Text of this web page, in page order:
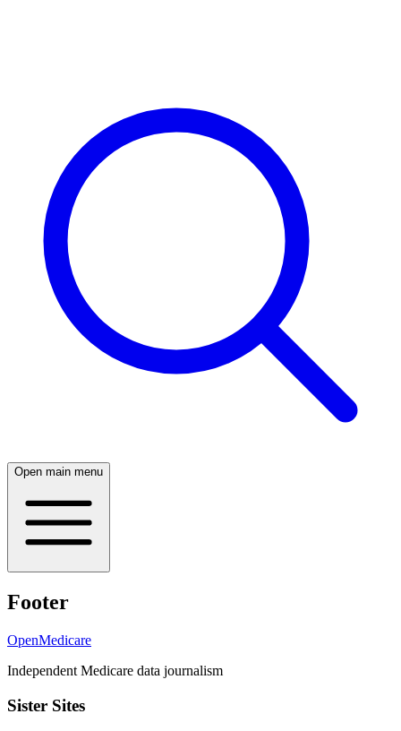
Open main menu
Footer
OpenMedicare
Independent Medicare data journalism
Sister Sites